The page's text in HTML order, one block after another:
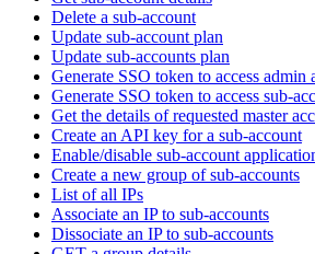
Delete a sub-account
Update sub-account plan
Update sub-accounts plan
Generate SSO token to access admin
Generate SSO token to access sub-
Get the details of requested master
Create an API key for a sub-account
Enable/disable sub-account
Create a new group of sub-accounts
List of all IPs
Associate an IP to sub-accounts
Dissociate an IP to sub-accounts